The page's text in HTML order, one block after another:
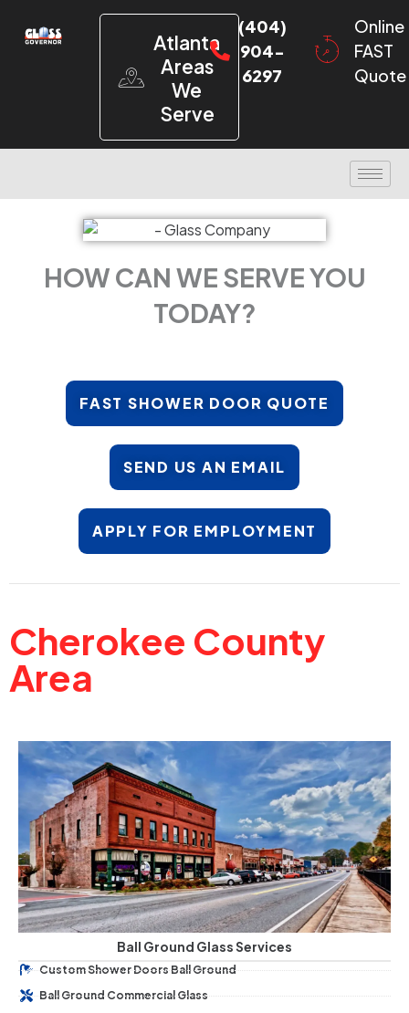
Atlanta
Areas
We
Serve
(404)
904-
6297
Online
FAST
Quote
HOW CAN WE SERVE YOU
TODAY?
FAST SHOWER DOOR QUOTE
SEND US AN EMAIL
APPLY FOR EMPLOYMENT
Cherokee County
Area
Ball Ground Glass Services
Custom Shower Doors Ball Ground
Ball Ground Commercial Glass